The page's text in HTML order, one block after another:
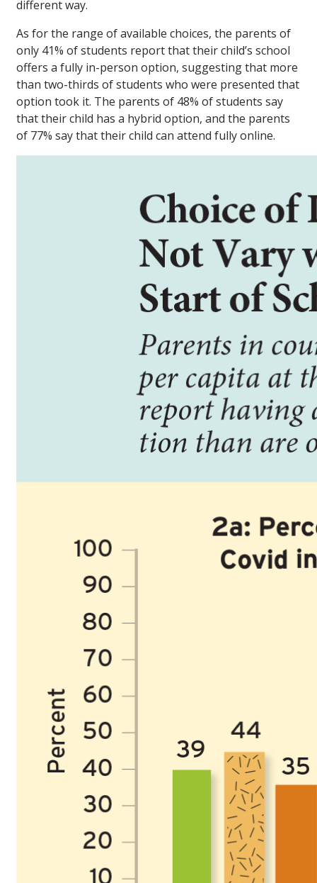
different way.
As for the range of available choices, the parents of
only 41% of students report that their child’s school
offers a fully in-person option, suggesting that more
than two-thirds of students who were presented that
option took it. The parents of 48% of students say
that their child has a hybrid option, and the parents
of 77% say that their child can attend fully online.